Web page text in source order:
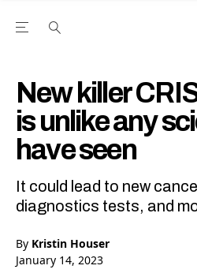
Open the Main Navigation
New killer
is unlike any
have seen
It could lead to new
diagnostics tests, and
By Kristin Houser
January 14, 2023